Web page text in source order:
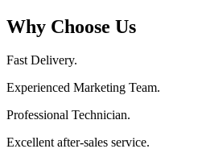
Why Choose Us
Fast Delivery.
Experienced Marketing Team.
Professional Technician.
Excellent after-sales service.